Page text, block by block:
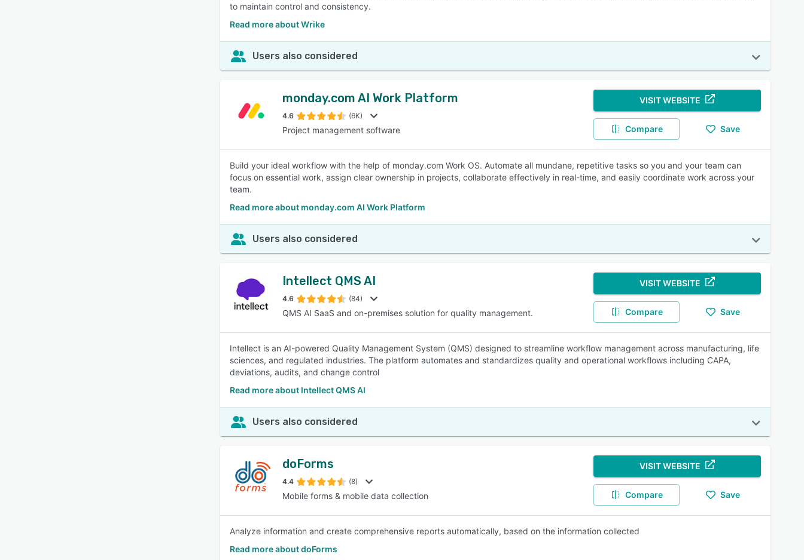
to maintain control and consistency.
Read more about Wrike
Users also considered
monday.com AI Work Platform
4.6 (6K)
Project management software
VISIT WEBSITE
Compare Save
Build your ideal workflow with the help of monday.com Work OS. Automate all mundane, repetitive tasks so you and your team can
focus on essential work, assign clear ownership in projects, collaborate effectively in real-time, and easily coordinate work across your
team.
Read more about monday.com AI Work Platform
Users also considered
Intellect QMS AI
4.6 (84)
QMS AI SaaS and on-premises solution for quality management.
VISIT WEBSITE
Compare Save
Intellect is an AI-powered Quality Management System (QMS) designed to streamline workflow management across manufacturing, life
sciences, and regulated industries. The platform automates and standardizes quality and operational workflows including CAPA,
deviations, audits, and change control
Read more about Intellect QMS AI
Users also considered
doForms
4.4 (8)
Mobile forms & mobile data collection
VISIT WEBSITE
Compare Save
Analyze information and create comprehensive reports automatically, based on the information collected
Read more about doForms